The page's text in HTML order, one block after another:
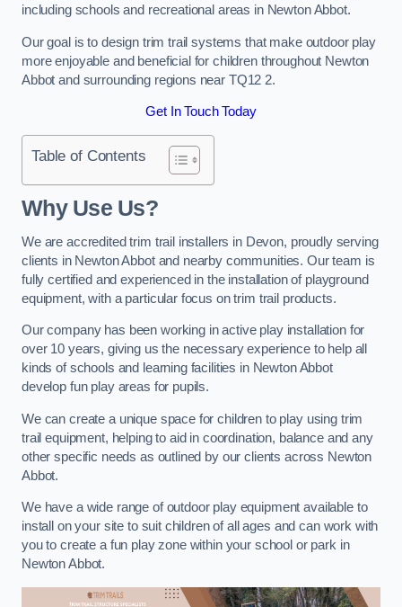
including schools and recreational areas in Newton Abbot.
Our goal is to design trim trail systems that make outdoor play
more enjoyable and beneficial for children throughout Newton
Abbot and surrounding regions near TQ12 2.
Get In Touch Today
Table of Contents
Why Use Us?
We are accredited trim trail installers in Devon, proudly serving
clients in Newton Abbot and nearby communities. Our team is
fully certified and experienced in the installation of playground
equipment, with a particular focus on trim trail products.
Our company has been working in active play installation for
over 10 years, giving us the necessary experience to help all
kinds of schools and learning facilities in Newton Abbot
develop fun play areas for pupils.
We can create a unique space for children to play using trim
trail equipment, helping to aid in coordination, balance and any
other specific needs as outlined by our clients across Newton
Abbot.
We have a wide range of outdoor play equipment available to
install on your site to suit children of all ages and can work with
you to create a fun play zone within your school or park in
Newton Abbot.